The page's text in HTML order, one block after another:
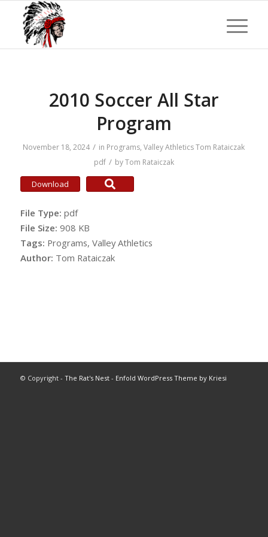
2010 Soccer All Star
Program
November 18, 2024 / in Programs,Valley Athletics Tom Rataiczak
pdf / byTom Rataiczak
Download
File Type: pdf
File Size: 908 KB
Tags: Programs, Valley Athletics
Author: Tom Rataiczak
© Copyright - The Rat's Nest- Enfold WordPress Theme by Kriesi